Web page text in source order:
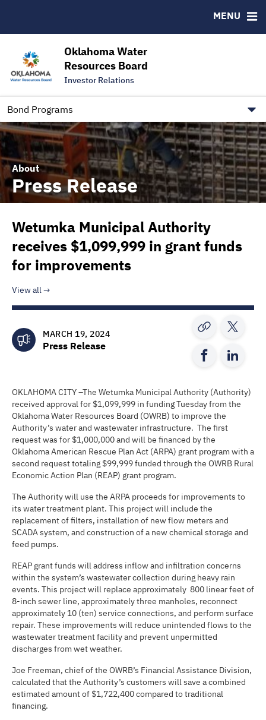
Oklahoma Water
Resources Board
Investor Relations
Bond Programs
MENU
Contact
Trustee Contact Information
Information for Our Borrowers
About
Press Release
Wetumka Municipal Authority
receives $1,099,999 in grant funds
for improvements
View all
MARCH 19, 2024
Press Release
OKLAHOMA CITY –The Wetumka Municipal Authority (Authority)
received approval for $1,099,999 in funding Tuesday from the
Oklahoma Water Resources Board (OWRB) to improve the
Authority’s water and wastewater infrastructure. The first
request was for $1,000,000 and will be financed by the
Oklahoma American Rescue Plan Act (ARPA) grant program with a
second request totaling $99,999 funded through the OWRB Rural
Economic Action Plan (REAP) grant program.
The Authority will use the ARPA proceeds for improvements to
its water treatment plant. This project will include the
replacement of filters, installation of new flow meters and
SCADA system, and construction of a new chemical storage and
feed pumps.
REAP grant funds will address inflow and infiltration concerns
within the system’s wastewater collection during heavy rain
events. This project will replace approximately 800 linear feet of
8-inch sewer line, approximately three manholes, reconnect
approximately 10 (ten) service connections, and perform surface
repair. These improvements will reduce unintended flows to the
wastewater treatment facility and prevent unpermitted
discharges from wet weather.
Joe Freeman, chief of the OWRB’s Financial Assistance Division,
calculated that the Authority’s customers will save a combined
estimated amount of $1,722,400 compared to traditional
financing.